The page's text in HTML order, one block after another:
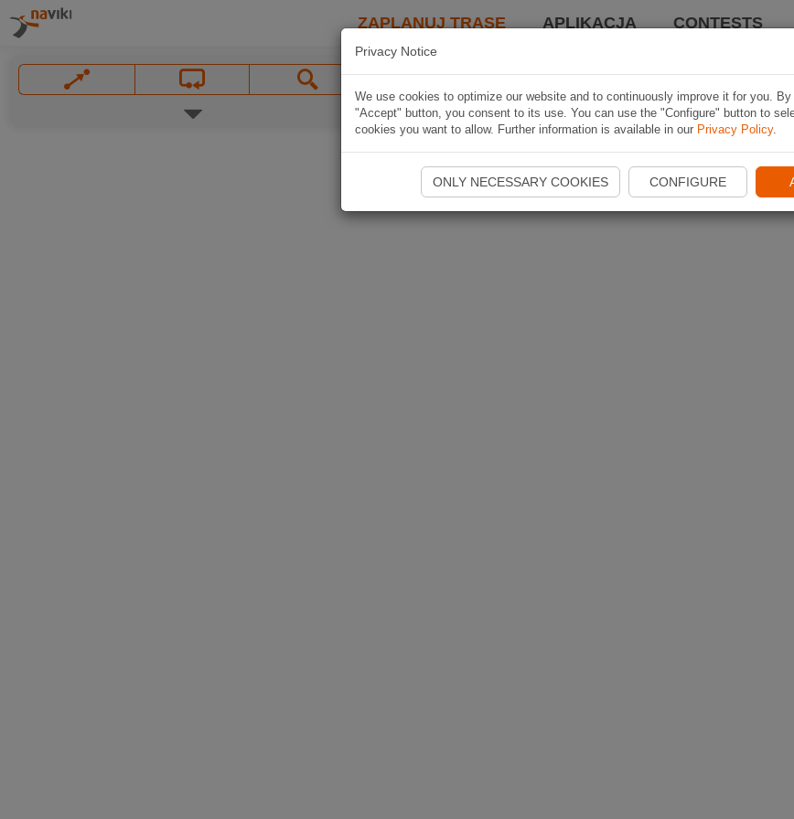
ZAPLANUJ TRASĘ APLIKACJA CONTESTS
Privacy Notice
We use cookies to optimize our website and to continuously improve it for you.
"Accept" button, you consent to its use. You can use the "Configure" button to
cookies you want to allow. Further information is available in our Privacy Policy.
ONLY NECESSARY COOKIES CONFIGURE